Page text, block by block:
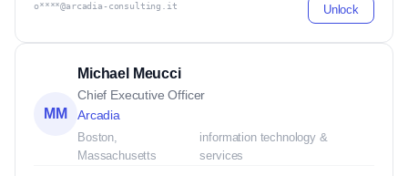
o****@arcadia-consulting.it Unlock
MM
Michael Meucci
Chief Executive Officer
Arcadia
Boston,
Massachusetts
information technology &
services